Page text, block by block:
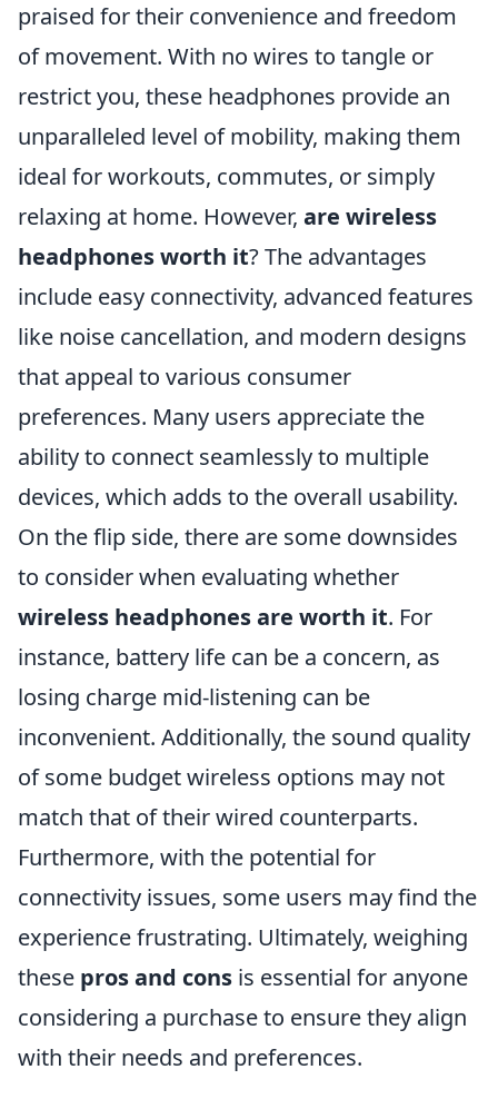
praised for their convenience and freedom
of movement. With no wires to tangle or
restrict you, these headphones provide an
unparalleled level of mobility, making them
ideal for workouts, commutes, or simply
relaxing at home. However, are wireless
headphones worth it? The advantages
include easy connectivity, advanced features
like noise cancellation, and modern designs
that appeal to various consumer
preferences. Many users appreciate the
ability to connect seamlessly to multiple
devices, which adds to the overall usability.
On the flip side, there are some downsides
to consider when evaluating whether
wireless headphones are worth it. For
instance, battery life can be a concern, as
losing charge mid-listening can be
inconvenient. Additionally, the sound quality
of some budget wireless options may not
match that of their wired counterparts.
Furthermore, with the potential for
connectivity issues, some users may find the
experience frustrating. Ultimately, weighing
these pros and cons is essential for anyone
considering a purchase to ensure they align
with their needs and preferences.